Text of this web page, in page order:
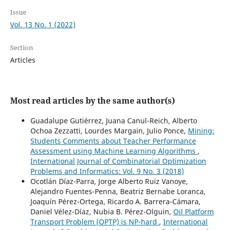
Issue
Vol. 13 No. 1 (2022)
Section
Articles
Most read articles by the same author(s)
Guadalupe Gutiérrez, Juana Canul-Reich, Alberto
Ochoa Zezzatti, Lourdes Margain, Julio Ponce, Mining:
Students Comments about Teacher Performance
Assessment using Machine Learning Algorithms ,
International Journal of Combinatorial Optimization
Problems and Informatics: Vol. 9 No. 3 (2018)
Ocotlán Díaz-Parra, Jorge Alberto Ruiz Vanoye,
Alejandro Fuentes-Penna, Beatriz Bernabe Loranca,
Joaquín Pérez-Ortega, Ricardo A. Barrera-Cámara,
Daniel Vélez-Díaz, Nubia B. Pérez-Olguin, Oil Platform
Transport Problem (OPTP) is NP-hard , International